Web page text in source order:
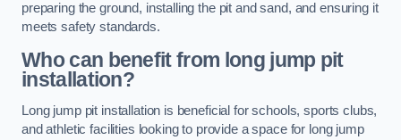
preparing the ground, installing the pit and sand, and ensuring it
meets safety standards.
Who can benefit from long jump pit
installation?
Long jump pit installation is beneficial for schools, sports clubs,
and athletic facilities looking to provide a space for long jump